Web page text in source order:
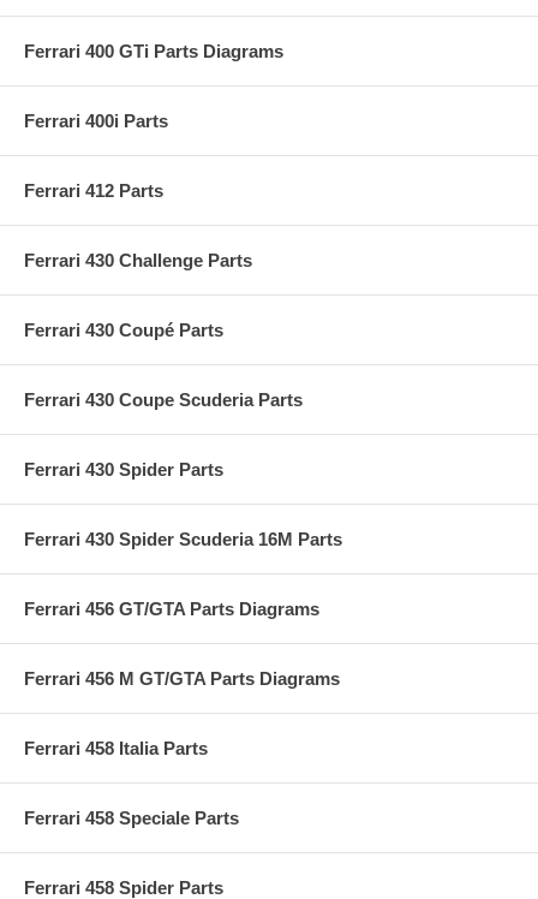
Ferrari 400 GTi Parts Diagrams
Ferrari 400i Parts
Ferrari 412 Parts
Ferrari 430 Challenge Parts
Ferrari 430 Coupé Parts
Ferrari 430 Coupe Scuderia Parts
Ferrari 430 Spider Parts
Ferrari 430 Spider Scuderia 16M Parts
Ferrari 456 GT/GTA Parts Diagrams
Ferrari 456 M GT/GTA Parts Diagrams
Ferrari 458 Italia Parts
Ferrari 458 Speciale Parts
Ferrari 458 Spider Parts